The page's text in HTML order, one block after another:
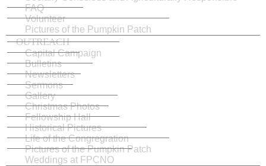
FAQ
Volunteer
Pictures of the Pumpkin Patch
OUTREACH
Capital Campaign
Bulletins
Newsletters
Sermons
Gallery
Christmas Photos
Fellowship Hall
Historical Pictures
Life of the Congregration
Pictures of the Pumpkin Patch
Weddings at FPCNO